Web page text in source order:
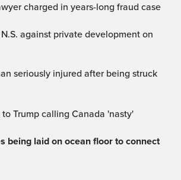
charged in years-long fraud case
to Trump calling Canada 'nasty'